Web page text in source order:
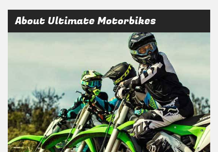
About Ultimate Motorbikes